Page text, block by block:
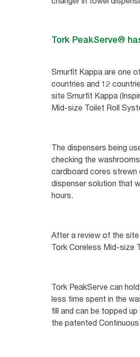
Tork PeakServe®
Smurfit Kappa are one
countries and 12
site Smurfit Kappa
Mid-size Toilet Roll
The dispensers being
checking the
cardboard cores strewn
dispenser solution that
hours.
After a review of the
Tork Coreless Mid-size
Tork PeakServe can
less time spent in the
fill and can be topped
the patented